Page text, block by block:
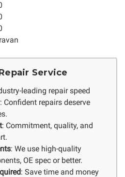
Service
leading repair speed
: Confident repairs deserve
: Commitment, quality, and
: We use high-quality
OE spec or better.
: Save time and money